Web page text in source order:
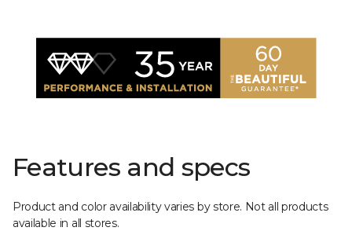
Features and specs
Product and color availability varies by store. Not all products
available in all stores.